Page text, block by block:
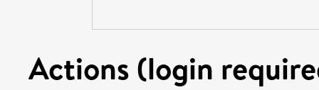
Actions (login